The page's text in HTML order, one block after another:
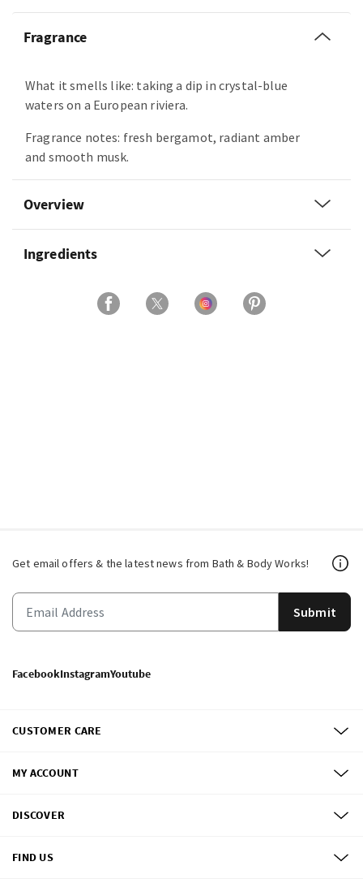
Fragrance
What it smells like: taking a dip in crystal-blue
waters on a European riviera.
Fragrance notes: fresh bergamot, radiant amber
and smooth musk.
Overview
Ingredients
Get email offers & the latest news from Bath & Body Works!
Submit
FacebookInstagramYoutube
CUSTOMER CARE
MY ACCOUNT
DISCOVER
FIND US